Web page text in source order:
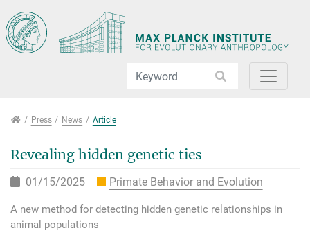
PressPress News Article
Revealing hidden genetic ties
01/15/2025 Primate Behavior and Evolution
A new method for detecting hidden genetic relationships in
animal populations